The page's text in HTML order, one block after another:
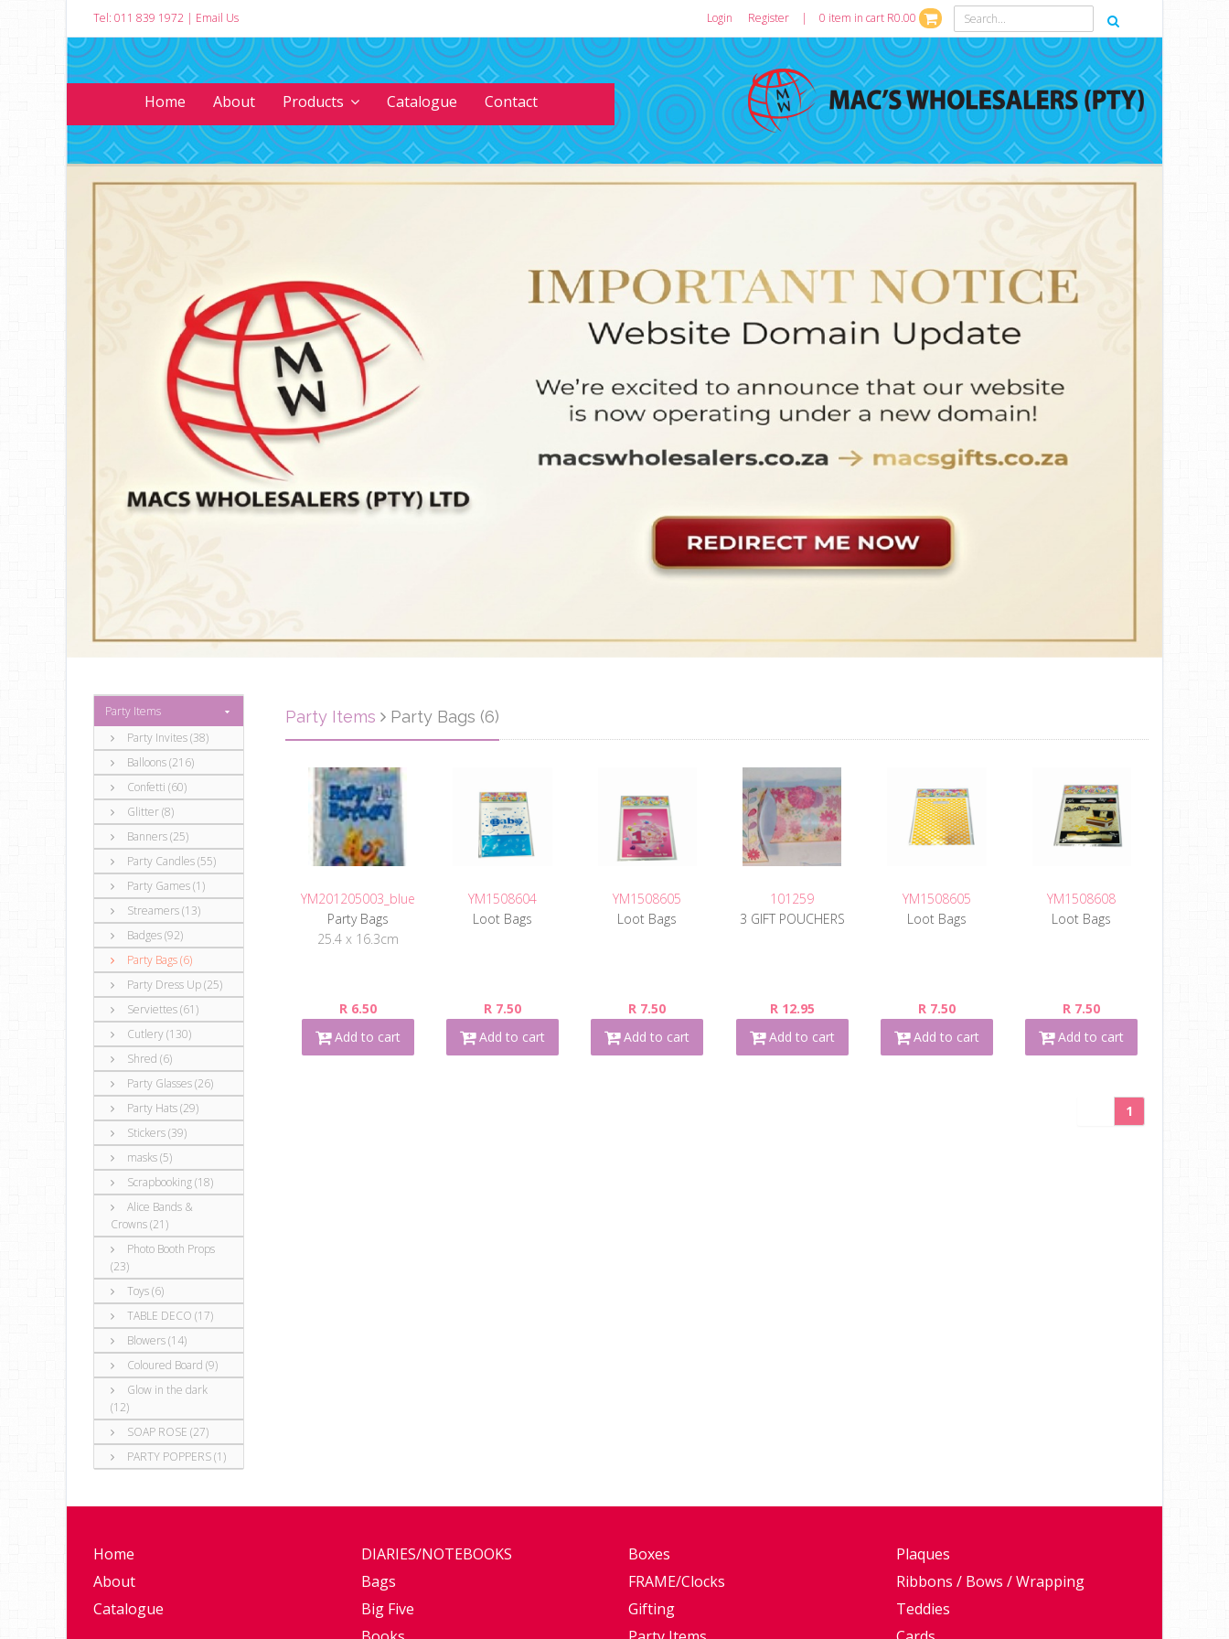
Tel: 011 839 1972 | Email Us Login Register | 0 item in cart R0.00
Home About Products Catalogue Contact
Party Items
Party Invites (38)
Balloons (216)
Confetti (60)
Glitter (8)
Banners (25)
Party Candles (55)
Party Games (1)
Streamers (13)
Badges (92)
Party Bags (6)
Party Dress Up (25)
Serviettes (61)
Cutlery (130)
Shred (6)
Party Glasses (26)
Party Hats (29)
Stickers (39)
masks (5)
Scrapbooking (18)
Alice Bands &
Crowns (21)
Photo Booth Props
(23)
Toys (6)
TABLE DECO (17)
Blowers (14)
Coloured Board (9)
Glow in the dark
(12)
SOAP ROSE (27)
PARTY POPPERS (1)
Party Items Party Bags (6)
YM201205003_blue
Party Bags
25.4 x 16.3cm
R 6.50
Add to cart
YM1508604
Loot Bags
R 7.50
Add to cart
YM1508605
Loot Bags
R 7.50
Add to cart
101259
3 GIFT POUCHERS
R 12.95
Add to cart
YM1508605
Loot Bags
R 7.50
Add to cart
YM1508608
Loot Bags
R 7.50
Add to cart
1
Home
About
Catalogue
DIARIES/NOTEBOOKS
Bags
Big Five
Boxes
FRAME/Clocks
Gifting
Plaques
Ribbons / Bows / Wrapping
Teddies